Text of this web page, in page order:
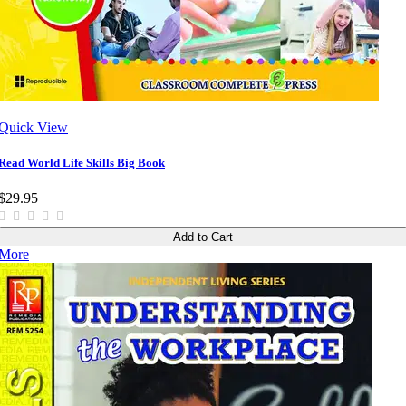
View
World Life Skills Big Book
Add to Cart